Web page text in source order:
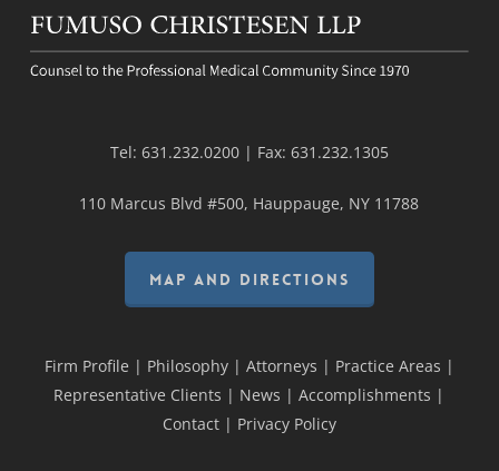
Tel: 631.232.0200| Fax: 631.232.1305
110 Marcus Blvd #500, Hauppauge, NY 11788
MAP AND DIRECTIONS
Firm Profile | Philosophy| Attorneys | Practice Areas |
Representative Clients | News |Accomplishments |
Contact| Privacy Policy